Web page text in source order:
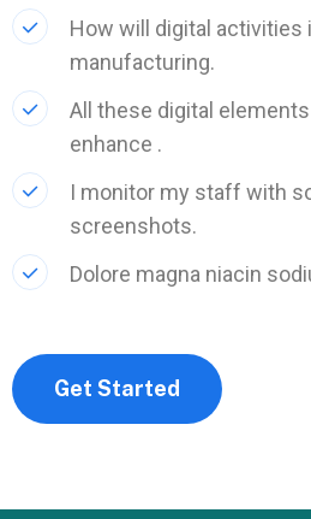
How will digital activities
manufacturing.
All these digital
enhance .
I monitor my staff with
screenshots.
Dolore magna niacin
Get Started